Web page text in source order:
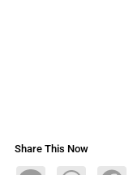
Share This Now